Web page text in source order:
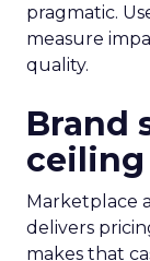
pragmatic.
measure
quality.
Brand
ceiling
Marketplace
delivers
makes that